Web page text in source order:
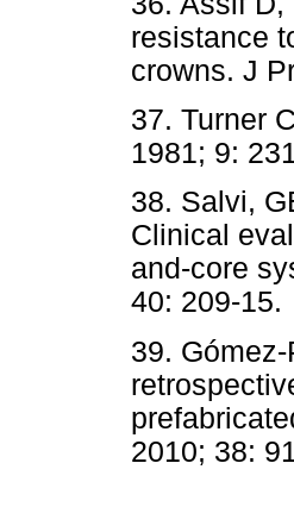
resistance
crowns. J
37. Turner
1981; 9:
38. Salvi,
Clinical
and-core
40: 209-15.
39.
2010; 38: